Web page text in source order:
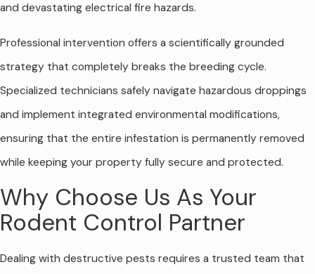
and devastating electrical fire hazards.
Professional intervention offers a scientifically grounded
strategy that completely breaks the breeding cycle.
Specialized technicians safely navigate hazardous droppings
and implement integrated environmental modifications,
ensuring that the entire infestation is permanently removed
while keeping your property fully secure and protected.
Why Choose Us As Your
Rodent Control Partner
Dealing with destructive pests requires a trusted team that